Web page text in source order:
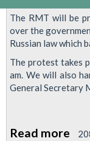
The RMT will be
over the
Russian law which
The protest takes
am. We will also
General Secretary
Read more